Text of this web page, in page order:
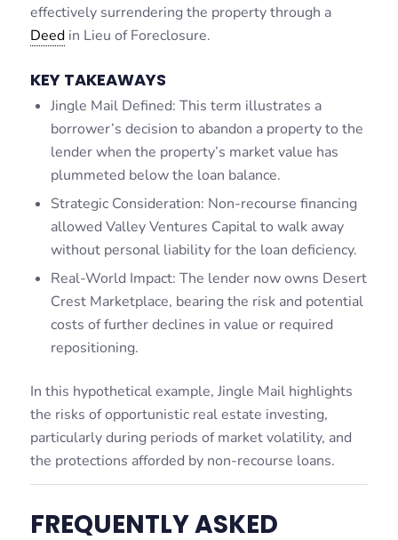
effectively surrendering the property through a
Deedin Lieu of Foreclosure.
KEY TAKEAWAYS
Jingle Mail Defined: This term illustrates a
borrower’s decision to abandon a property to the
lender when the property’s market value has
plummeted below the loan balance.
Strategic Consideration: Non-recourse financing
allowed Valley Ventures Capital to walk away
without personal liability for the loan deficiency.
Real-World Impact: The lender now owns Desert
Crest Marketplace, bearing the risk and potential
costs of further declines in value or required
repositioning.
In this hypothetical example, Jingle Mail highlights
the risks of opportunistic real estate investing,
particularly during periods of market volatility, and
the protections afforded by non-recourse loans.
FREQUENTLY ASKED